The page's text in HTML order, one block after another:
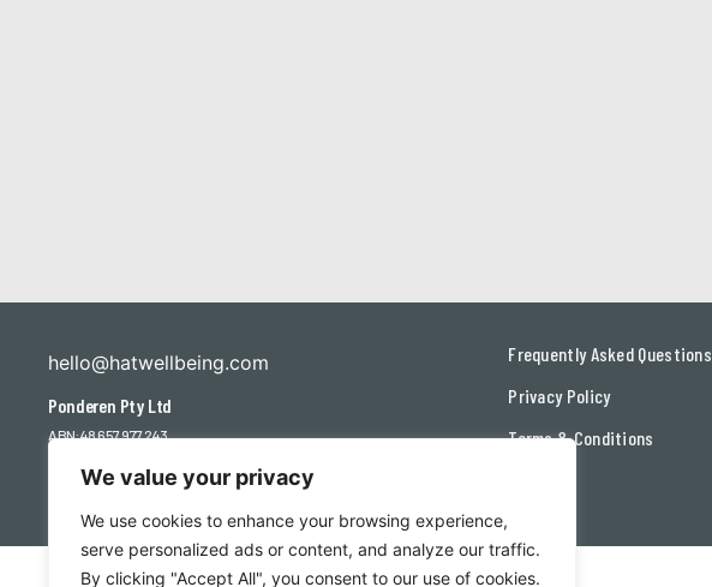
We value your privacy
We use cookies to enhance your browsing experience,
serve personalized ads or content, and analyze our traffic.
By clicking "Accept All", you consent to our use of cookies.
hello@hatwellbeing.com
Ponderen Pty Ltd
ABN: 48 657 977 243
Frequently Asked Questions
Privacy Policy
Terms & Conditions